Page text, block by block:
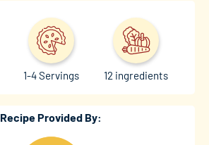
1-4 Servings 12 ingredients
Recipe Provided By: